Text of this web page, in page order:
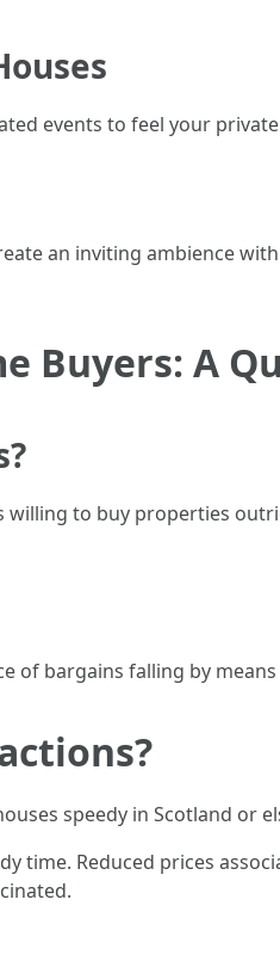
events to feel your
an inviting ambience
Buyers: A
willing to buy properties
of bargains falling by
speedy in Scotland or
time. Reduced prices